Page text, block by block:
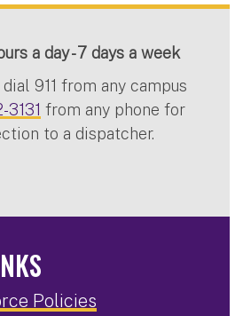
a day - 7 days a week
911 from any campus
3131 from any phone for
to a dispatcher.
Policies